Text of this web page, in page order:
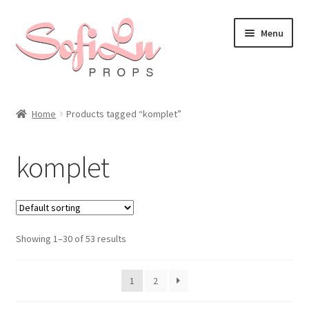
Skip
to
navigation
Skip
to
content
Menu
Home Products tagged “komplet”
komplet
Showing 1–30 of 53 results
1 2